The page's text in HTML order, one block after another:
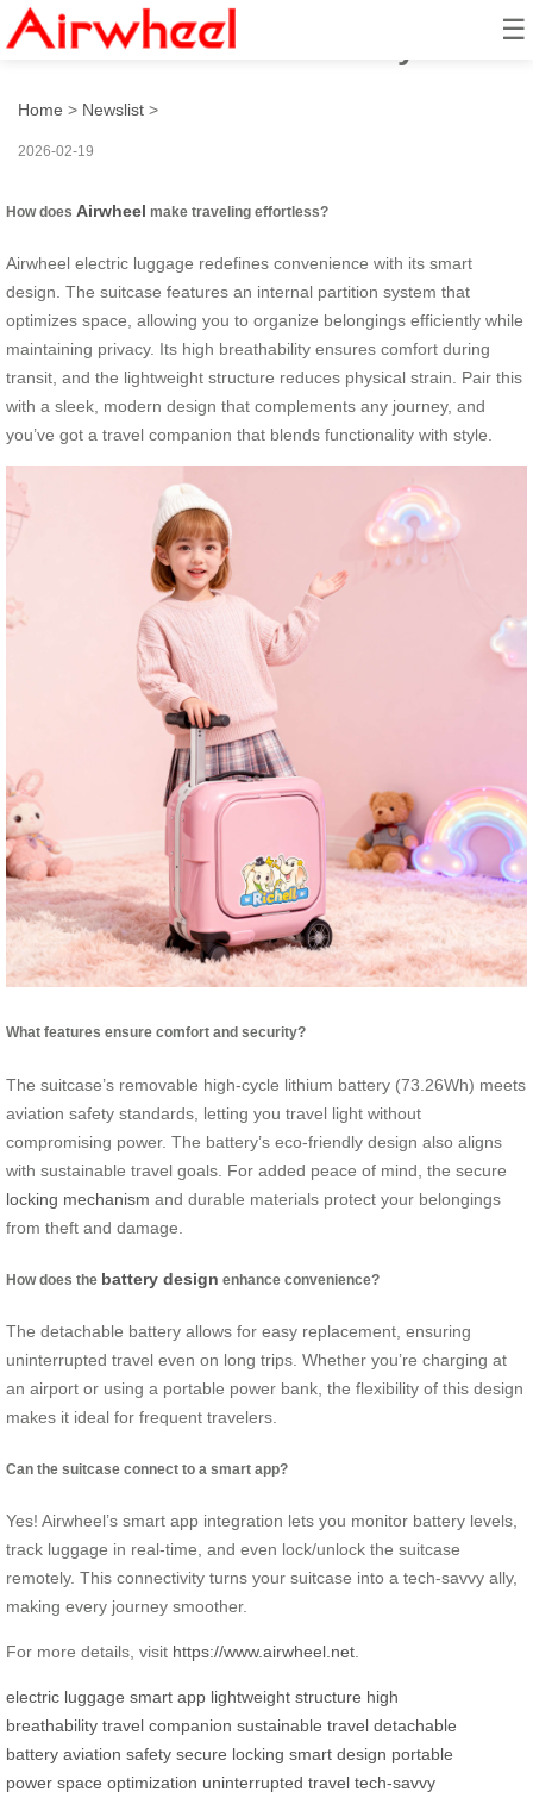
☰
How to Travel Effortlessly?
Home > Newslist >
2026-02-19
How does Airwheel make traveling effortless?
Airwheel electric luggage redefines convenience with its smart
design. The suitcase features an internal partition system that
optimizes space, allowing you to organize belongings efficiently while
maintaining privacy. Its high breathability ensures comfort during
transit, and the lightweight structure reduces physical strain. Pair this
with a sleek, modern design that complements any journey, and
you’ve got a travel companion that blends functionality with style.
What features ensure comfort and security?
The suitcase’s removable high-cycle lithium battery (73.26Wh) meets
aviation safety standards, letting you travel light without
compromising power. The battery’s eco-friendly design also aligns
with sustainable travel goals. For added peace of mind, the secure
locking mechanism and durable materials protect your belongings
from theft and damage.
How does the battery design enhance convenience?
The detachable battery allows for easy replacement, ensuring
uninterrupted travel even on long trips. Whether you’re charging at
an airport or using a portable power bank, the flexibility of this design
makes it ideal for frequent travelers.
Can the suitcase connect to a smart app?
Yes! Airwheel’s smart app integration lets you monitor battery levels,
track luggage in real-time, and even lock/unlock the suitcase
remotely. This connectivity turns your suitcase into a tech-savvy ally,
making every journey smoother.
For more details, visit https://www.airwheel.net.
electric luggage smart app lightweight structure high
breathability travel companion sustainable travel detachable
battery aviation safety secure locking smart design portable
power space optimization uninterrupted travel tech-savvy